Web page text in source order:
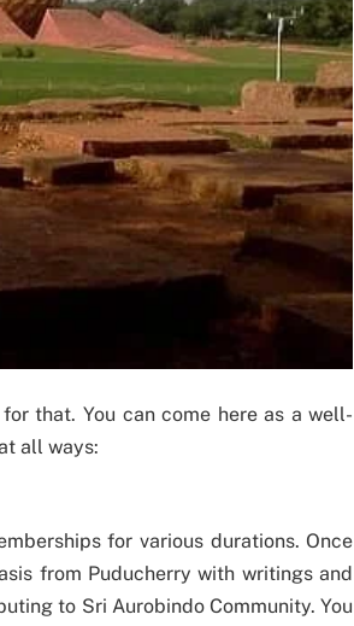
that. You can come here as a well-
all ways:
for various durations. Once
from Puducherry with writings and
to Sri Aurobindo Community. You